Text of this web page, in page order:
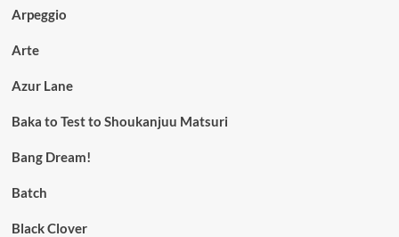
Arpeggio
Arte
Azur Lane
Baka to Test to Shoukanjuu Matsuri
Bang Dream!
Batch
Black Clover